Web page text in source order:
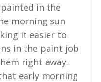
in the
morning sun
it easier to
in the paint job
right away.
early morning